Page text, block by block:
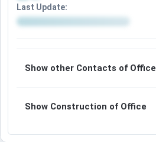
Last Update:
Show other Contacts of Office
Show Construction of Office